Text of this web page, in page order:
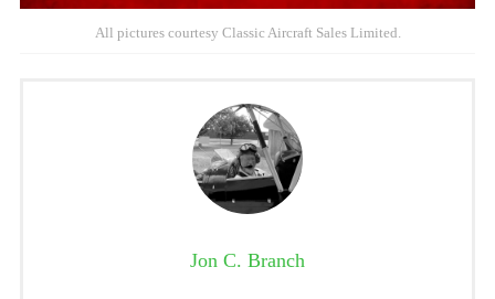
All pictures courtesy Classic Aircraft Sales Limited.
Jon C. Branch